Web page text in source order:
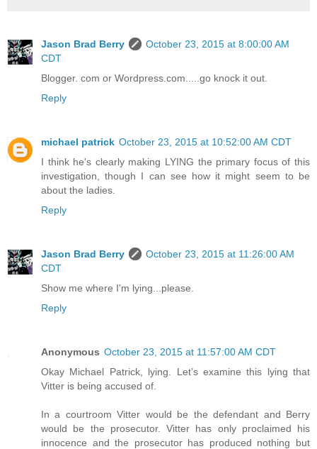
Jason Brad Berry
October 23, 2015 at 8:00:00 AM
CDT
Blogger. com or Wordpress.com.....go knock it out.
Reply
michael patrick October 23, 2015 at 10:52:00 AM CDT
I think he's clearly making LYING the primary focus of this
investigation, though I can see how it might seem to be
about the ladies.
Reply
Jason Brad Berry
October 23, 2015 at 11:26:00 AM
CDT
Show me where I'm lying...please.
Reply
Anonymous October 23, 2015 at 11:57:00 AM CDT
Okay Michael Patrick, lying. Let’s examine this lying that
Vitter is being accused of.
In a courtroom Vitter would be the defendant and Berry
would be the prosecutor. Vitter has only proclaimed his
innocence and the prosecutor has produced nothing but